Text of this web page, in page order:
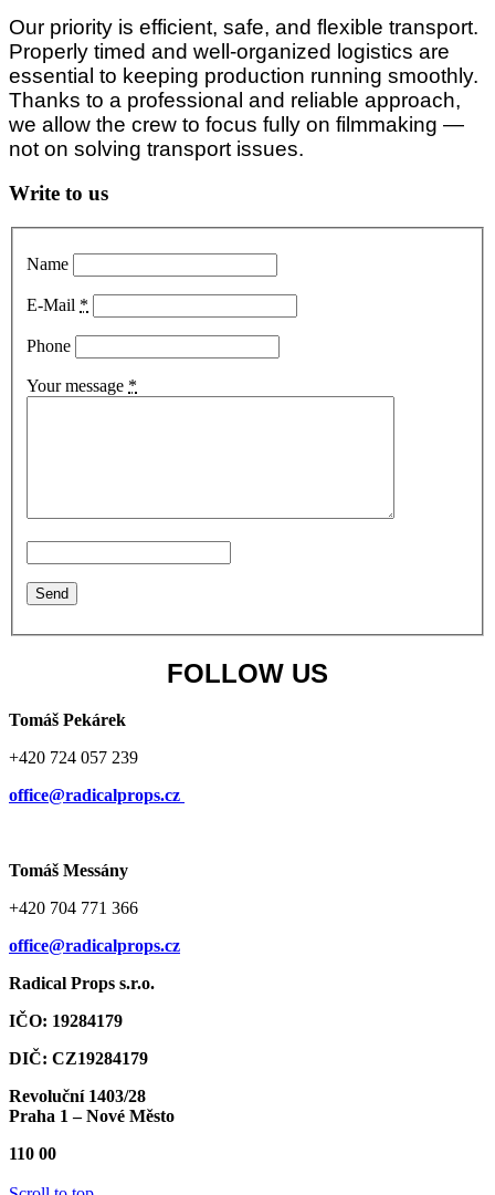
Our priority is efficient, safe, and flexible transport.
Properly timed and well-organized logistics are
essential to keeping production running smoothly.
Thanks to a professional and reliable approach,
we allow the crew to focus fully on filmmaking —
not on solving transport issues.
Write to us
Name
E-Mail *
Phone
Your message *
FOLLOW US
Tomáš Pekárek
+420 724 057 239
office@radicalprops.cz
Tomáš Messány
+420 704 771 366
office@radicalprops.cz
Radical Props s.r.o.
IČO: 19284179
DIČ: CZ19284179
Revoluční 1403/28
Praha 1 – Nové Město
110 00